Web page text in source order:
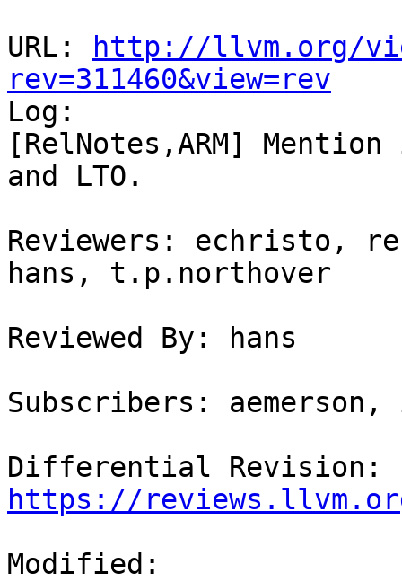
URL:
http://llvm.org/
rev=311460&view=rev
Log:
[RelNotes,ARM] Mention
and LTO.
Reviewers: echristo,
hans, t.p.northover
Reviewed By: hans
Subscribers:
https://
Modified: